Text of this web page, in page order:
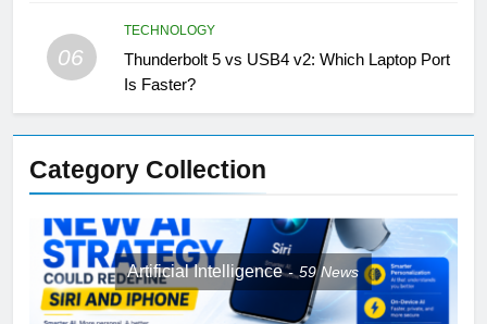
06
TECHNOLOGY
Thunderbolt 5 vs USB4 v2: Which Laptop Port
Is Faster?
Category Collection
Artificial Intelligence 59News